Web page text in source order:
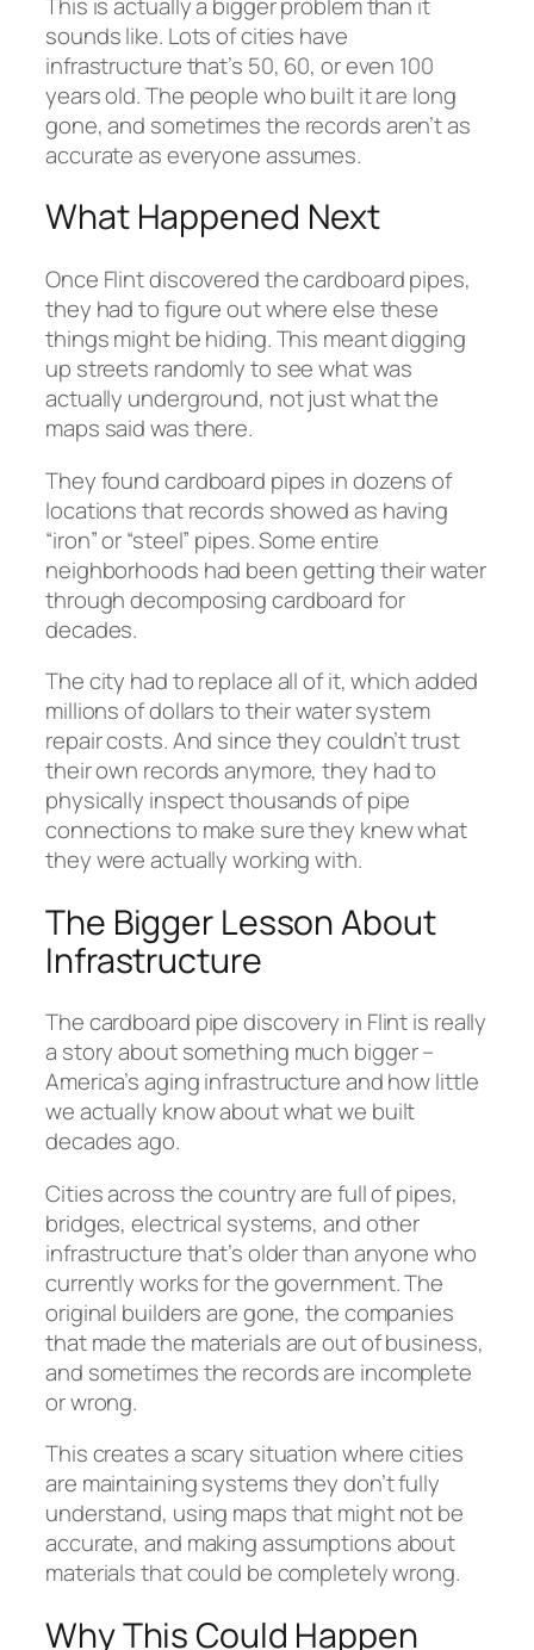
sounds like. Lots of cities have
infrastructure that’s 50, 60, or even 100
years old. The people who built it are long
gone, and sometimes the records aren’t as
accurate as everyone assumes.
What Happened Next
Once Flint discovered the cardboard pipes,
they had to figure out where else these
things might be hiding. This meant digging
up streets randomly to see what was
actually underground, not just what the
maps said was there.
They found cardboard pipes in dozens of
locations that records showed as having
“iron” or “steel” pipes. Some entire
neighborhoods had been getting their water
through decomposing cardboard for
decades.
The city had to replace all of it, which added
millions of dollars to their water system
repair costs. And since they couldn’t trust
their own records anymore, they had to
physically inspect thousands of pipe
connections to make sure they knew what
they were actually working with.
The Bigger Lesson About
Infrastructure
The cardboard pipe discovery in Flint is really
a story about something much bigger –
America’s aging infrastructure and how little
we actually know about what we built
decades ago.
Cities across the country are full of pipes,
bridges, electrical systems, and other
infrastructure that’s older than anyone who
currently works for the government. The
original builders are gone, the companies
that made the materials are out of business,
and sometimes the records are incomplete
or wrong.
This creates a scary situation where cities
are maintaining systems they don’t fully
understand, using maps that might not be
accurate, and making assumptions about
materials that could be completely wrong.
Why This Could Happen